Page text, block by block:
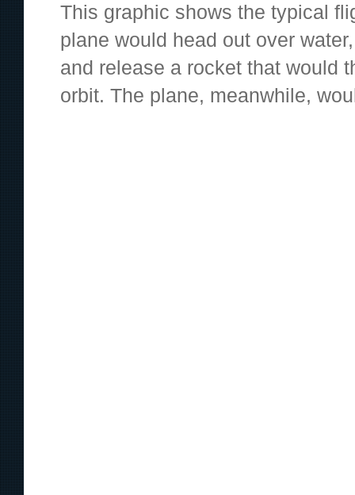
This graphic shows the typical
plane would head out over
and release a rocket that would
orbit. The plane, meanwhile,